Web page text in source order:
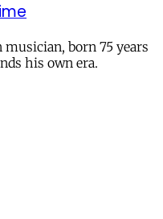
born 75 years
his own era.